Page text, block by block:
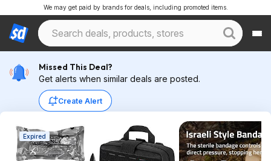
We may get paid by brands for deals, including promoted items.
Missed This Deal?
Get alerts when similar deals are posted.
Create Alert
Expired